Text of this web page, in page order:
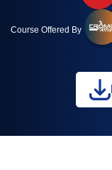
Course Offered By